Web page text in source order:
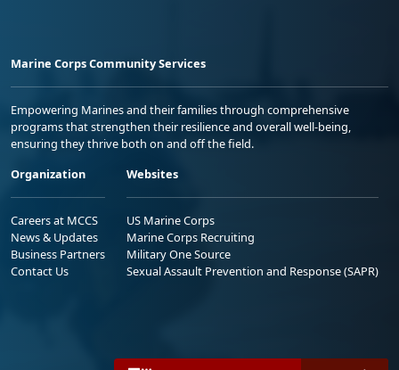
Marine Corps Community Services
Empowering Marines and their families through comprehensive
programs that strengthen their resilience and overall well-being,
ensuring they thrive both on and off the field.
Organization
Careers at MCCS
News & Updates
Business Partners
Contact Us
Websites
US Marine Corps
Marine Corps Recruiting
Military One Source
Sexual Assault Prevention and Response (SAPR)